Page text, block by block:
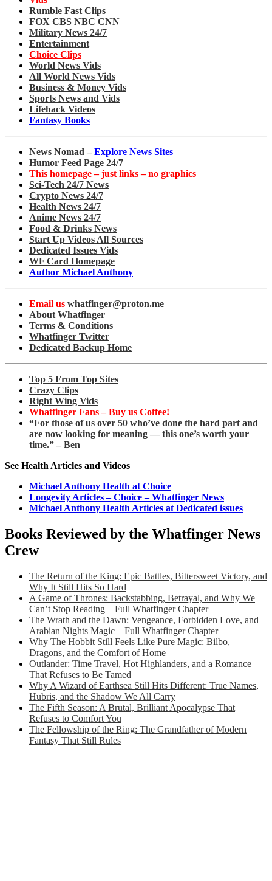
Rumble Fast Clips
FOX CBS NBC CNN
Military News 24/7
Entertainment
Choice Clips
World News Vids
All World News Vids
Business & Money Vids
Sports News and Vids
Lifehack Videos
Fantasy Books
News Nomad – Explore News Sites
Humor Feed Page 24/7
This homepage – just links – no graphics
Sci-Tech 24/7 News
Crypto News 24/7
Health News 24/7
Anime News 24/7
Food & Drinks News
Start Up Videos All Sources
Dedicated Issues Vids
WF Card Homepage
Author Michael Anthony
Email us whatfinger@proton.me
About Whatfinger
Terms & Conditions
Whatfinger Twitter
Dedicated Backup Home
Top 5 From Top Sites
Crazy Clips
Right Wing Vids
Whatfinger Fans – Buy us Coffee!
“For those of us over 50 who’ve done the hard part and
are now looking for meaning — this one’s worth your
time.” – Ben
See Health Articles and Videos
Michael Anthony Health at Choice
Longevity Articles – Choice – Whatfinger News
Michael Anthony Health Articles at Dedicated issues
Books Reviewed by the Whatfinger News
Crew
The Return of the King: Epic Battles, Bittersweet Victory, and
Why It Still Hits So Hard
A Game of Thrones: Backstabbing, Betrayal, and Why We
Can’t Stop Reading – Full Whatfinger Chapter
The Wrath and the Dawn: Vengeance, Forbidden Love, and
Arabian Nights Magic – Full Whatfinger Chapter
Why The Hobbit Still Feels Like Pure Magic: Bilbo,
Dragons, and the Comfort of Home
Outlander: Time Travel, Hot Highlanders, and a Romance
That Refuses to Be Tamed
Why A Wizard of Earthsea Still Hits Different: True Names,
Hubris, and the Shadow We All Carry
The Fifth Season: A Brutal, Brilliant Apocalypse That
Refuses to Comfort You
The Fellowship of the Ring: The Grandfather of Modern
Fantasy That Still Rules